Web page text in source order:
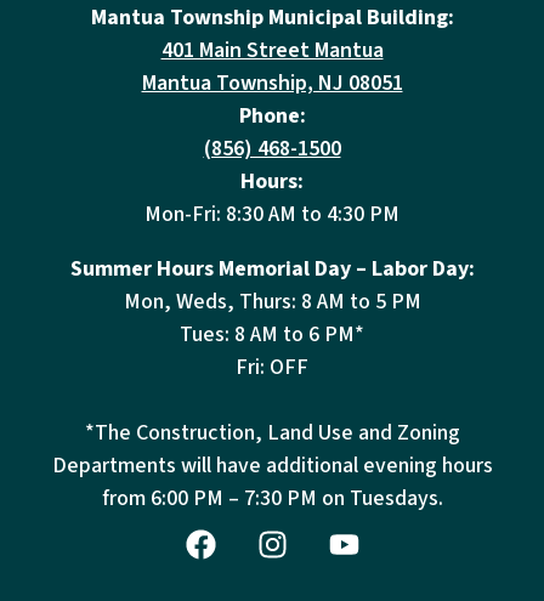
Mantua Township Municipal Building:
401 Main Street Mantua
Mantua Township, NJ 08051
Phone:
(856) 468-1500
Hours:
Mon-Fri: 8:30 AM to 4:30 PM
Summer Hours Memorial Day – Labor Day:
Mon, Weds, Thurs: 8 AM to 5 PM
Tues: 8 AM to 6 PM*
Fri: OFF
*The Construction, Land Use and Zoning
Departments will have additional evening hours
from 6:00 PM – 7:30 PM on Tuesdays.